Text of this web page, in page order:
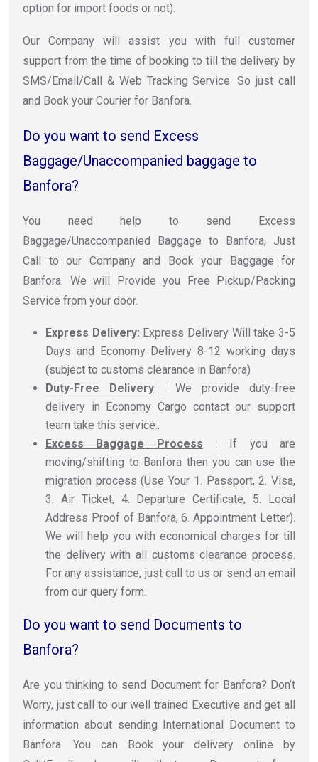
option for import foods or not).
Our Company will assist you with full customer
support from the time of booking to till the delivery by
SMS/Email/Call & Web Tracking Service. So just call
and Book your Courier for Banfora.
Do you want to send Excess
Baggage/Unaccompanied baggage to
Banfora?
You need help to send Excess
Baggage/Unaccompanied Baggage to Banfora, Just
Call to our Company and Book your Baggage for
Banfora. We will Provide you Free Pickup/Packing
Service from your door.
Express Delivery: Express Delivery Will take 3-5
Days and Economy Delivery 8-12 working days
(subject to customs clearance in Banfora)
Duty-Free Delivery: We provide duty-free
delivery in Economy Cargo contact our support
team take this service..
Excess Baggage Process : If you are
moving/shifting to Banfora then you can use the
migration process (Use Your 1. Passport, 2. Visa,
3. Air Ticket, 4. Departure Certificate, 5. Local
Address Proof of Banfora, 6. Appointment Letter).
We will help you with economical charges for till
the delivery with all customs clearance process.
For any assistance, just call to us or send an email
from our query form.
Do you want to send Documents to
Banfora?
Are you thinking to send Document for Banfora? Don’t
Worry, just call to our well trained Executive and get all
information about sending International Document to
Banfora. You can Book your delivery online by